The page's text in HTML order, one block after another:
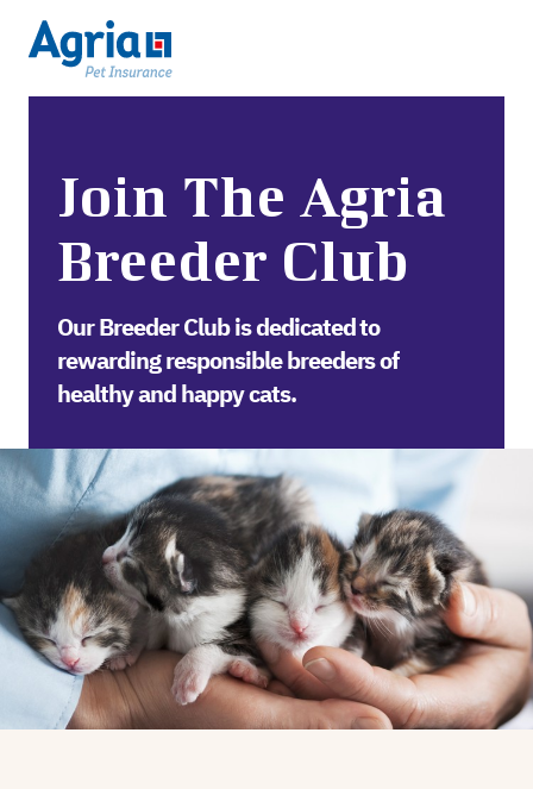
Join The Agria
Breeder Club
Our Breeder Club is dedicated to
rewarding responsible breeders of
healthy and happy cats.